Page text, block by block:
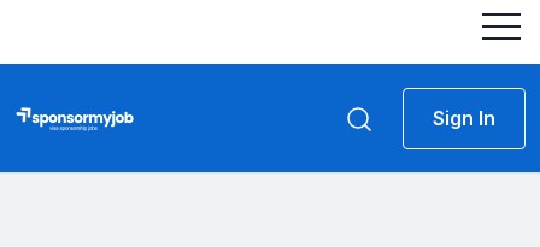
Sign In